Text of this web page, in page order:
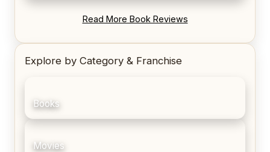
REVIEW: Blood Song by Anthony Ryan
Read More Book Reviews
Explore by Category & Franchise
Books
Movies